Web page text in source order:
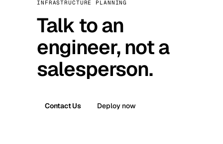
INFRASTRUCTURE PLANNING
Talk to an
engineer, not a
salesperson.
Contact Us Deploy now